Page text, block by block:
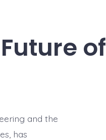
of
and the
has